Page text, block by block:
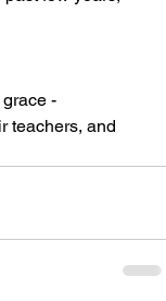
-
teachers, and